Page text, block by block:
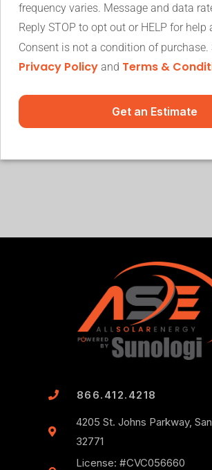
frequency varies. Message and data
Reply STOP to opt out or HELP for help
Consent is not a condition of purchase.
Privacy Policy and Terms &
Get an Estimate
866.412.4218
4205 St. Johns Parkway,
32771
License: #CVC056660